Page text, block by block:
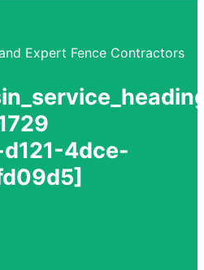
Expert Fence Contractors
4dce-